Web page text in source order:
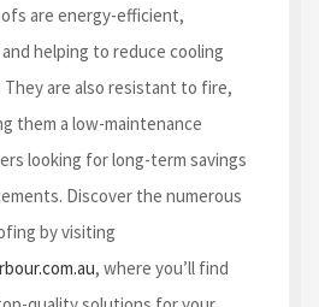
are energy-efficient,
helping to reduce cooling
are also resistant to fire,
them a low-maintenance
looking for long-term savings
Discover the numerous
by visiting
, where you’ll find